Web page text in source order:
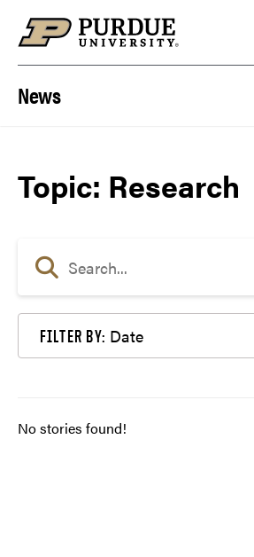
News
Topic: Research
FILTER BY: Date
No stories found!